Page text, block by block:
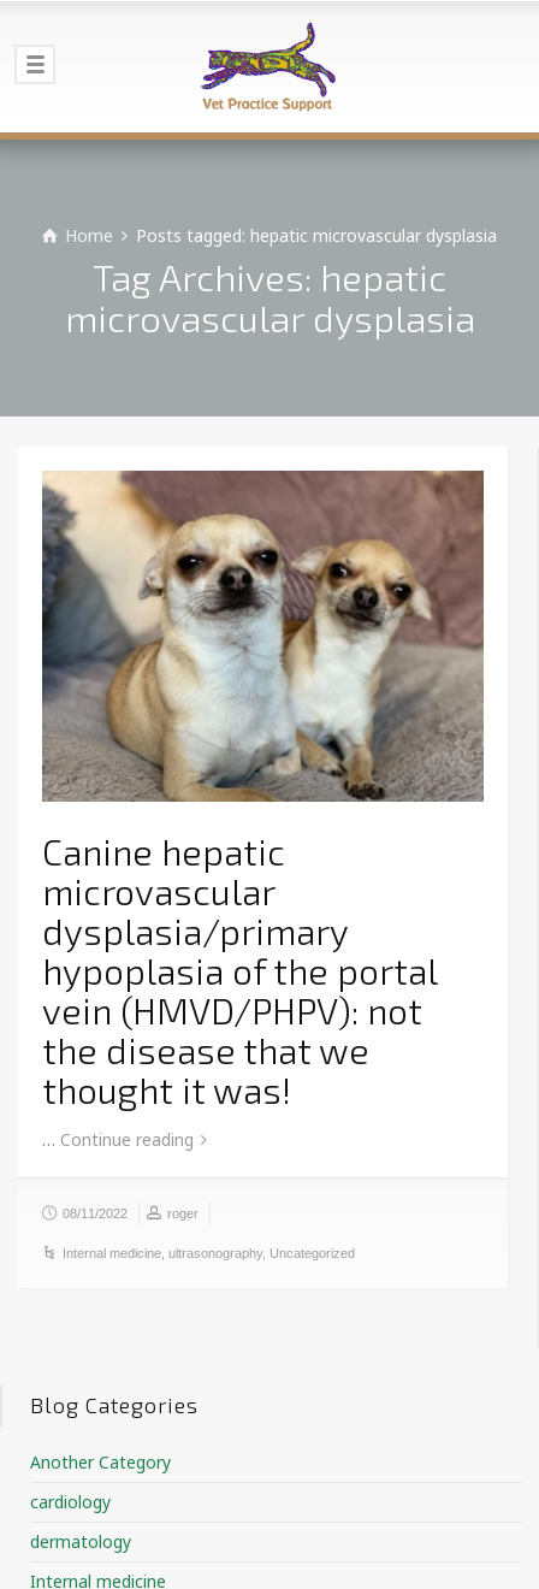
Home Posts tagged: hepatic microvascular dysplasia
Tag Archives: hepatic
microvascular dysplasia
Canine hepatic
microvascular
dysplasia/primary
hypoplasia of the portal
vein (HMVD/PHPV): not
the disease that we
thought it was!
… Continue reading
08/11/2022 roger
Internal medicine ultrasonography, Uncategorized
Blog Categories
Another Category
cardiology
dermatology
Internal medicine